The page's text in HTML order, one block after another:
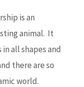
is an
animal. It
in all shapes and
there are so
world.